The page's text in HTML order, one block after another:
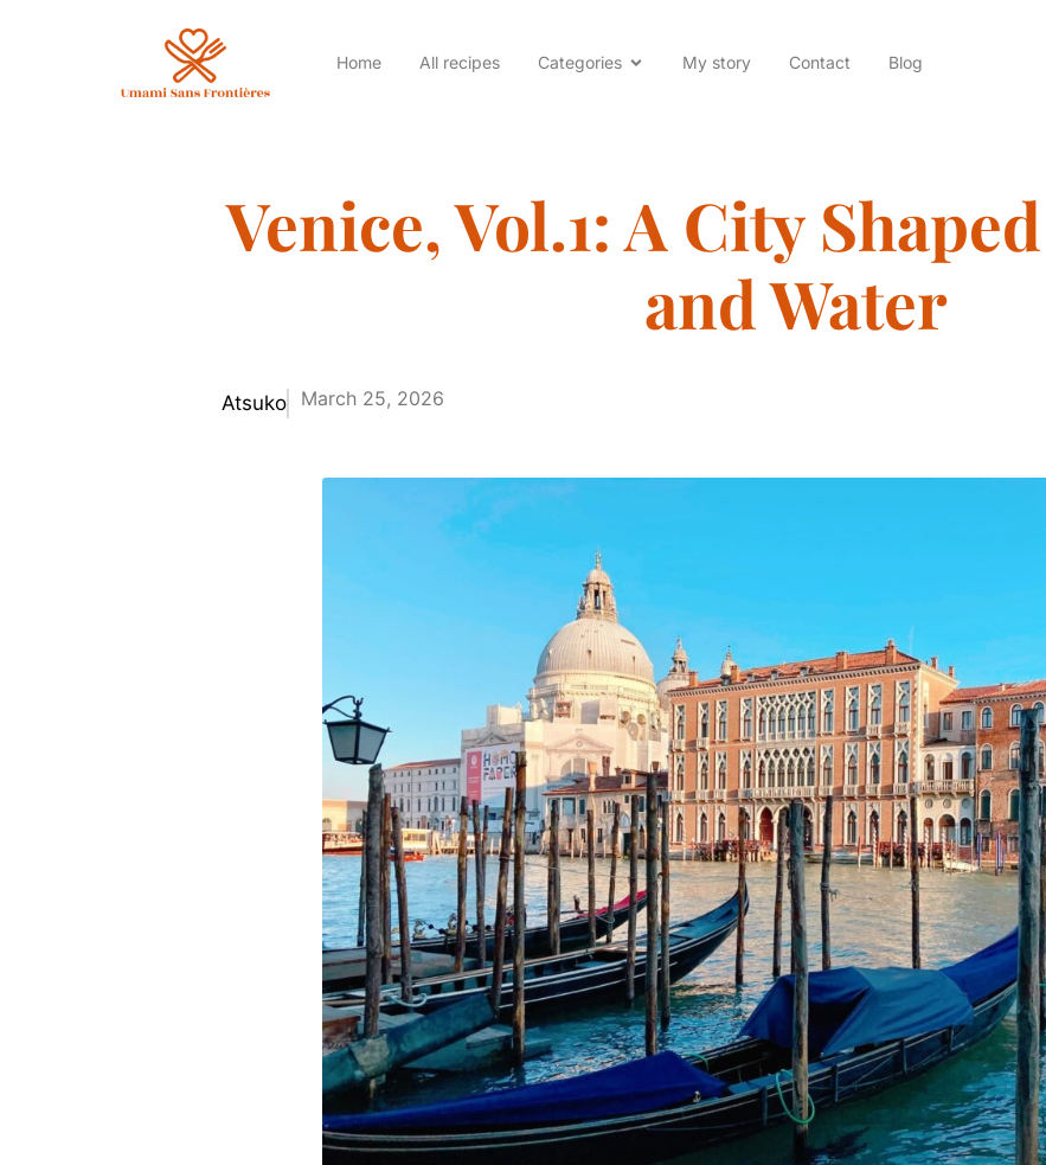
Home All recipes Categories My story Contact Blog
Venice, Vol.1: A City
and Water
Atsuko March 25, 2026